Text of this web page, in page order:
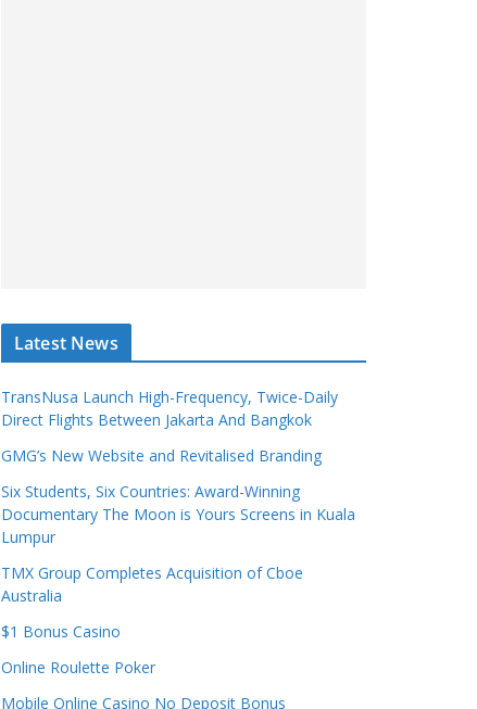
Latest News
TransNusa Launch High-Frequency, Twice-Daily
Direct Flights Between Jakarta And Bangkok
GMG’s New Website and Revitalised Branding
Six Students, Six Countries: Award-Winning
Documentary The Moon is Yours Screens in Kuala
Lumpur
TMX Group Completes Acquisition of Cboe
Australia
$1 Bonus Casino
Online Roulette Poker
Mobile Online Casino No Deposit Bonus